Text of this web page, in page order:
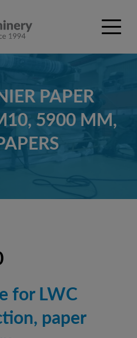
PAPER
5900 MM,
for LWC
paper